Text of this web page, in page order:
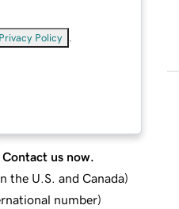
Privacy Policy
us now.
the U.S. and Canada)
number)